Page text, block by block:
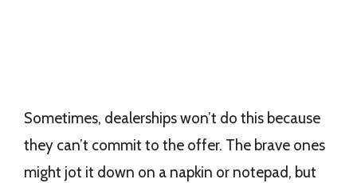
Sometimes, dealerships won’t do this because
they can’t commit to the offer. The brave ones
might jot it down on a napkin or notepad, but